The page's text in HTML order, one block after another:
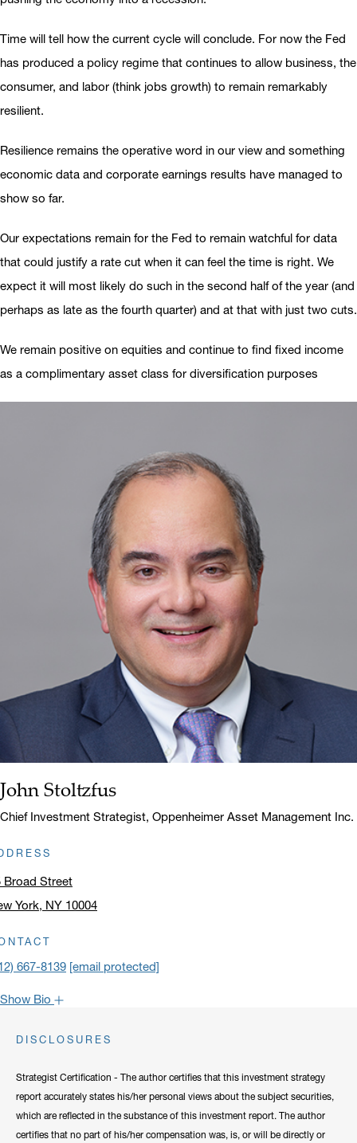
Time will tell how the current cycle will conclude. For now the Fed
has produced a policy regime that continues to allow business, the
consumer, and labor (think jobs growth) to remain remarkably
resilient.
Resilience remains the operative word in our view and something
economic data and corporate earnings results have managed to
show so far.
Our expectations remain for the Fed to remain watchful for data
that could justify a rate cut when it can feel the time is right. We
expect it will most likely do such in the second half of the year (and
perhaps as late as the fourth quarter) and at that with just two cuts.
We remain positive on equities and continue to find fixed income
as a complimentary asset class for diversification purposes
Name:
John Stoltzfus
Title:
Chief Investment Strategist, Oppenheimer Asset Management Inc.
Broad Street
York, NY 10004
667-8139 [email protected]
Show Bio
clients have come to rely on his market recaps for timely analysis
his expertise to CNBC, Bloomberg, Fox Business, and other
notable networks.
DISCLOSURES
Strategist Certification - The author certifies that this investment strategy
report accurately states his/her personal views about the subject securities,
which are reflected in the substance of this investment report. The author
certifies that no part of his/her compensation was, is, or will be directly or